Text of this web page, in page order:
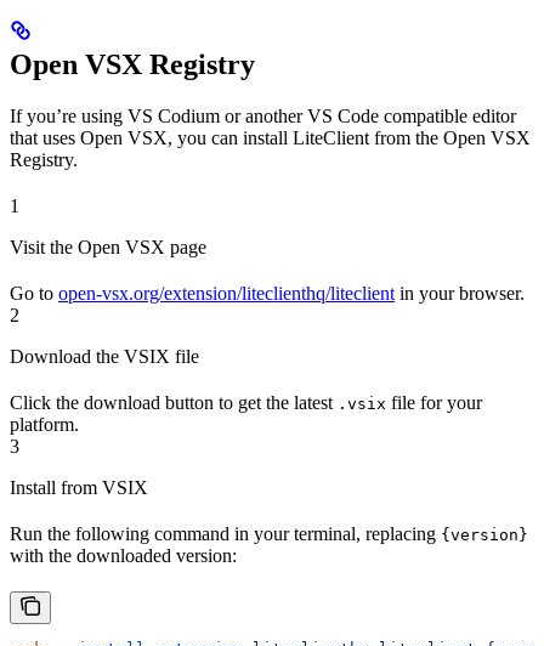
Open VSX Registry
If you’re using VS Codium or another VS Code compatible editor
that uses Open VSX, you can install LiteClient from the Open VSX
Registry.
1
Visit the Open VSX page
Go to open-vsx.org/extension/liteclienthq/liteclient in your browser.
2
Download the VSIX file
Click the download button to get the latest .vsix file for your
platform.
3
Install from VSIX
Run the following command in your terminal, replacing {version}
with the downloaded version: